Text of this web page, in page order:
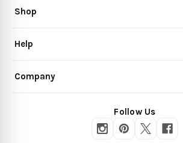
Shop
Help
Company
Follow Us